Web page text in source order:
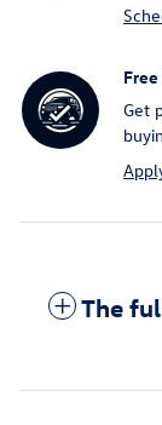
Get
The